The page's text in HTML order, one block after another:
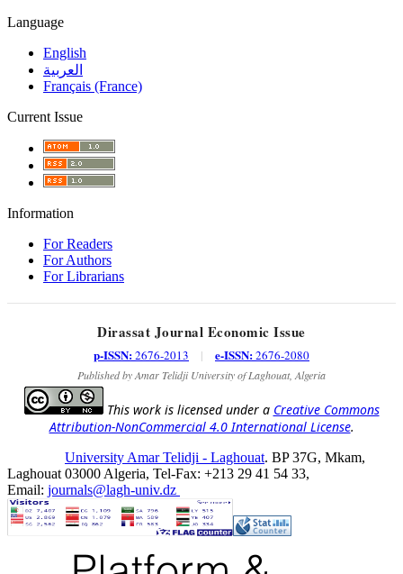
Language
English
العربية
Français (France)
Current Issue
Information
For Readers
For Authors
For Librarians
Dirassat Journal Economic Issue
p-ISSN:2676-2013 | e-ISSN:2676-2080
Published by Amar Telidji University of Laghouat, Algeria
This work is licensed under a Creative Commons
Attribution-NonCommercial 4.0 International License.
University Amar Telidji - Laghouat. BP 37G, Mkam,
Laghouat 03000 Algeria, Tel-Fax: +213 29 41 54 33,
Email: journals@lagh-univ.dz